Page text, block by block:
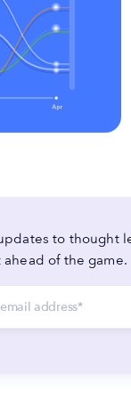
to thought
of the game.